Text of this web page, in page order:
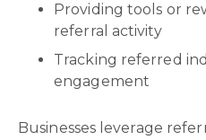
Providing tools or
referral activity
Tracking referred
engagement
Businesses leverage